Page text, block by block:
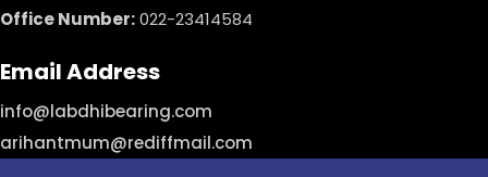
Office Number:022-23414584
Email Address
info@labdhibearing.com
arihantmum@rediffmail.com